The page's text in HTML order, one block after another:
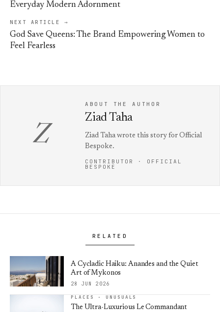
Everyday Modern Adornment
NEXT ARTICLE →
God Save Queens: The Brand Empowering Women to
Feel Fearless
Z
ABOUT THE AUTHOR
Ziad Taha
Ziad Taha wrote this story for Official
Bespoke.
CONTRIBUTOR · OFFICIAL
BESPOKE
RELATED
A Cycladic Haiku: Anandes and the Quiet
Art of Mykonos
28 JUN 2026
PLACES · UNUSUALS
The Ultra-Luxurious Le Commandant